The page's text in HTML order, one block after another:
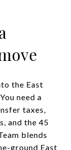
the East
need a
taxes,
and the 45
blends
ground East